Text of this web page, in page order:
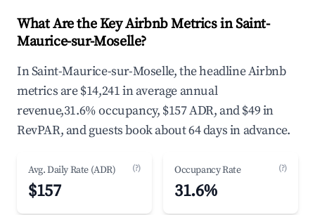
What Are the Key Airbnb Metrics in Saint-
Maurice-sur-Moselle?
In Saint-Maurice-sur-Moselle, the headline Airbnb
metrics are $14,241 in average annual
revenue,31.6% occupancy, $157 ADR, and $49 in
RevPAR, and guests book about 64 days in advance.
Avg. Daily Rate (ADR) (?)
$157
Occupancy Rate (?)
31.6%